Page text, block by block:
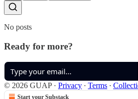
No posts
Ready for more?
© 2026 GUAP· Privacy ∙ Terms ∙
Start your Substack